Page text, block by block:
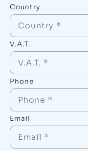
Country
V.A.T.
Phone
Email